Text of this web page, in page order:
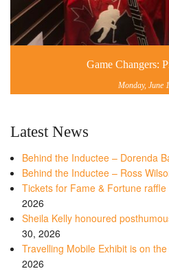
Game Changers:
Monday, June
Latest News
Behind the Inductee – Dorenda
Behind the Inductee – Ross
Tickets for Fame & Fortune
2026
Sheila Kelly honoured
30, 2026
Travelling Mobile Exhibit is on
2026